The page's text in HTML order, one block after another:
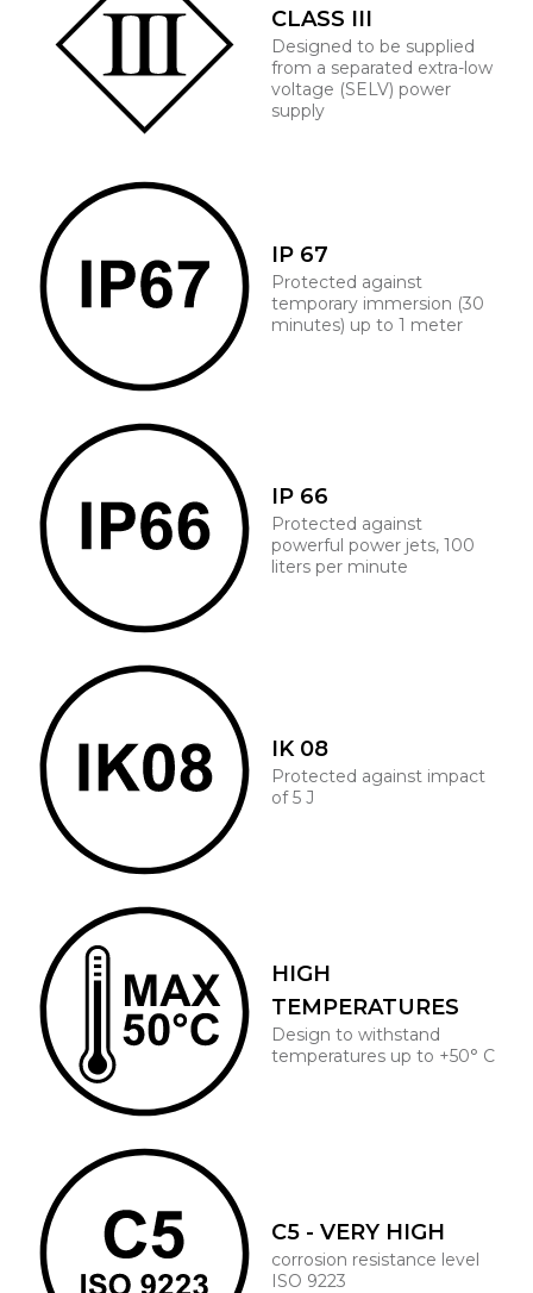
CLASS III
Designed to be supplied
from a separated extra-low
voltage (SELV) power
supply
IP 67
Protected against
temporary immersion (30
minutes) up to 1 meter
IP 66
Protected against
powerful power jets, 100
liters per minute
IK 08
Protected against impact
of 5 J
HIGH
TEMPERATURES
Design to withstand
temperatures up to +50° C
C5 - VERY HIGH
corrosion resistance level
ISO 9223